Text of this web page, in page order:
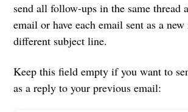
send all follow-ups in the same thread
email or have each email sent as a
different subject line.
Keep this field empty if you want to
as a reply to your previous email: